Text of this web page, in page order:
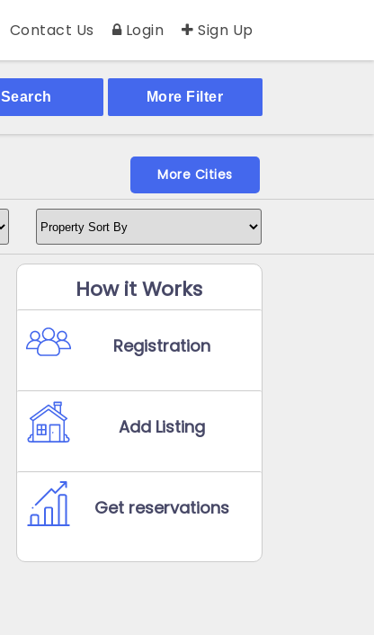
Contact Us Login Sign Up
More Filter
Search
More Cities
How it Works
Registration
Add Listing
Get reservations